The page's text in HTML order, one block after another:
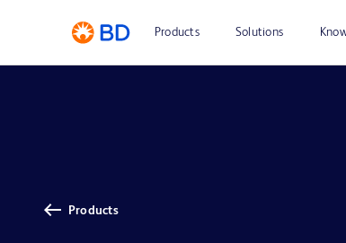
Products Solutions
Products